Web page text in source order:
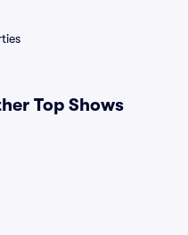
Top Shows